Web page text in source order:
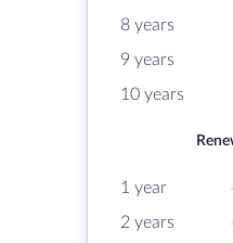
8 years
9 years
10 years
1 year
2 years